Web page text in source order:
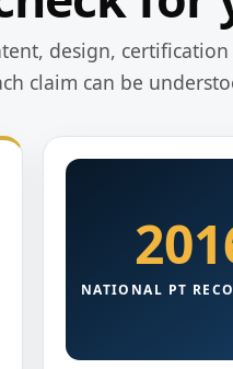
design,
claim can be
NATIONAL PT